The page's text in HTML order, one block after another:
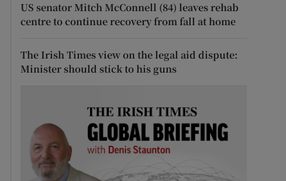
US senator Mitch McConnell (84) leaves rehab
centre to continue recovery from fall at home
The Irish Times view on the legal aid dispute:
Minister should stick to his guns